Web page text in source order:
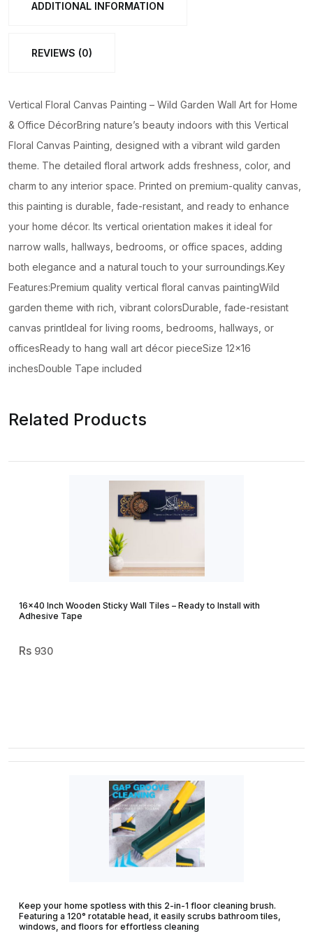
Home
ADDITIONAL INFORMATION
REVIEWS (0)
Vertical Floral Canvas Painting – Wild Garden Wall Art for Home
& Office DécorBring nature’s beauty indoors with this Vertical
Floral Canvas Painting, designed with a vibrant wild garden
theme. The detailed floral artwork adds freshness, color, and
charm to any interior space. Printed on premium-quality canvas,
this painting is durable, fade-resistant, and ready to enhance
your home décor. Its vertical orientation makes it ideal for
narrow walls, hallways, bedrooms, or office spaces, adding
both elegance and a natural touch to your surroundings.Key
Features:Premium quality vertical floral canvas paintingWild
garden theme with rich, vibrant colorsDurable, fade-resistant
canvas printIdeal for living rooms, bedrooms, hallways, or
officesReady to hang wall art décor pieceSize 12×16
inchesDouble Tape included
Related Products
16×40 Inch Wooden Sticky Wall Tiles – Ready to Install with
Adhesive Tape
930
Keep your home spotless with this 2-in-1 floor cleaning brush.
Featuring a 120° rotatable head, it easily scrubs bathroom tiles,
windows, and floors for effortless cleaning